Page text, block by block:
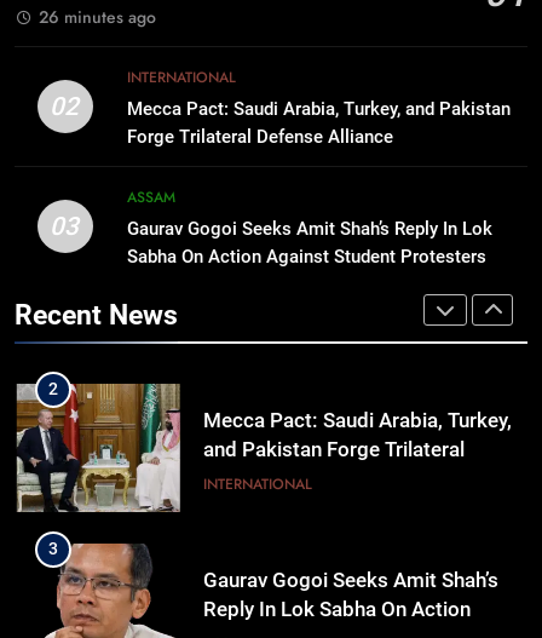
26 minutes ago
02
INTERNATIONAL
Mecca Pact: Saudi Arabia, Turkey, and Pakistan
Forge Trilateral Defense Alliance
03
ASSAM
Gaurav Gogoi Seeks Amit Shah’s Reply In Lok
Sabha On Action Against Student Protesters
Recent News
Rio launches Yarn Bank scheme to
make quality raw materials
NAGALAND
2
Mecca Pact: Saudi Arabia, Turkey,
and Pakistan Forge Trilateral
3
Gaurav Gogoi Seeks Amit Shah’s
Reply In Lok Sabha On Action
Against Student Protesters
ASSAM
4
New E3 Trion Electric Scooter
Arrives at Rs 1 Lakh, Gets AI